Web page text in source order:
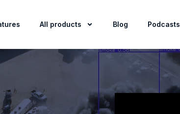
All products Blog Podcasts